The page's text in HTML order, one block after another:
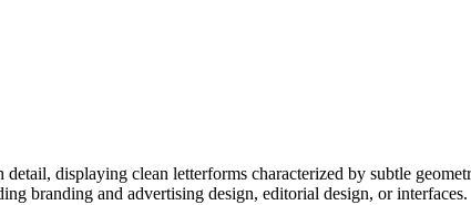
displaying clean letterforms characterized by subtle
branding and advertising design, editorial design, or interfaces.